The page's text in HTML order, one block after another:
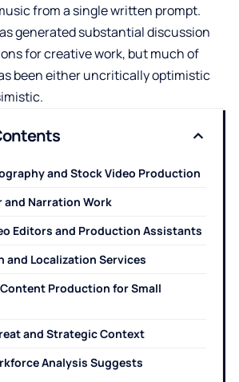
from a single written prompt.
generated substantial discussion
for creative work, but much of
been either uncritically optimistic
and Stock Video Production
and Narration Work
Editors and Production Assistants
and Localization Services
Production for Small
and Strategic Context
Analysis Suggests